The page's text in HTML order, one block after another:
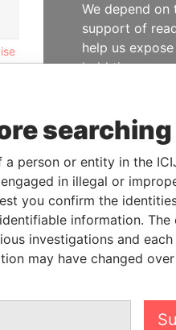
We depend on
support of
help us
hold the
searching
person or entity in the
in illegal or
you confirm the
information. The
investigations and
may have changed